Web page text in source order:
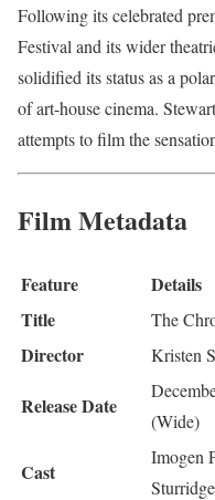
Following its celebrated
Festival and its wider
solidified its status as a
of art-house cinema.
attempts to film the
Film Metadata
Feature
Details
Title
The
Director Kristen
Release Date
(Wide)
Cast
Imogen